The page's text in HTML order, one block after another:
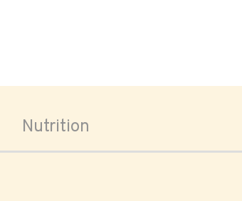
Nutrition